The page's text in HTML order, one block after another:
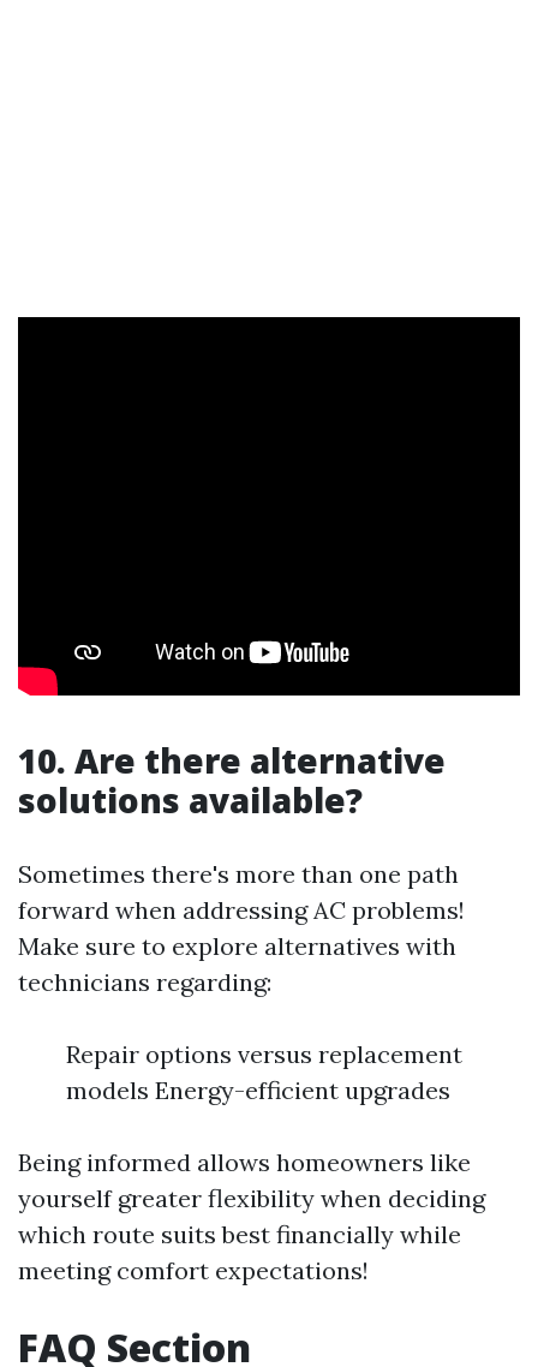
10. Are there alternative
solutions available?
Sometimes there's more than one path
forward when addressing AC problems!
Make sure to explore alternatives with
technicians regarding:
Repair options versus replacement
models Energy-efficient upgrades
Being informed allows homeowners like
yourself greater flexibility when deciding
which route suits best financially while
meeting comfort expectations!
FAQ Section